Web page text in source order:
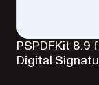
PSPDFKit 8.9
Digital